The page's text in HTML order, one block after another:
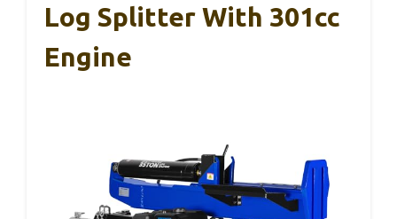
Log Splitter With 301cc
Engine